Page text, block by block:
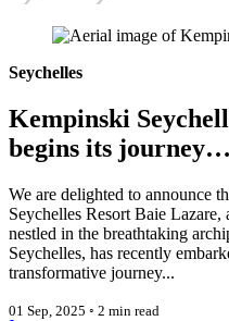
Seychelles
Kempinski
begins its journey…
We are delighted to announce
Seychelles Resort Baie
nestled in the breathtaking
Seychelles, has recently
transformative journey...
01 Sep, 2025 ◦ 2 min read